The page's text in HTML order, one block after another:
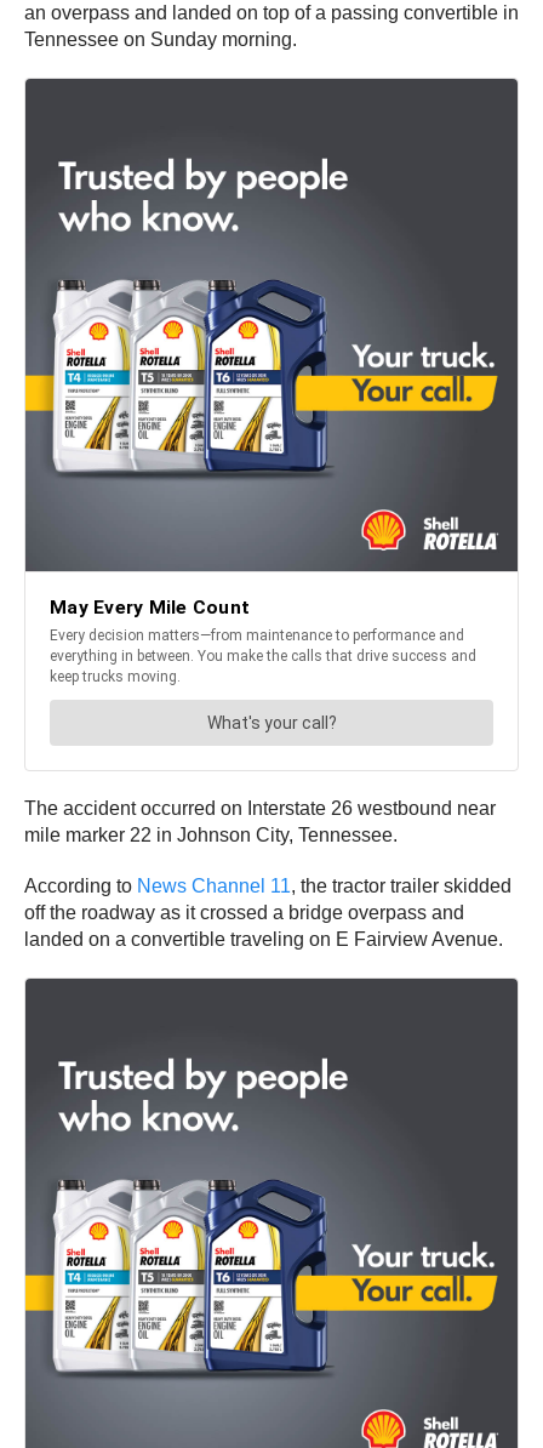
an overpass and landed on top of a passing convertible in
Tennessee on Sunday morning.
The accident occurred on Interstate 26 westbound near
mile marker 22 in Johnson City, Tennessee.
According to News Channel 11, the tractor trailer skidded
off the roadway as it crossed a bridge overpass and
landed on a convertible traveling on E Fairview Avenue.